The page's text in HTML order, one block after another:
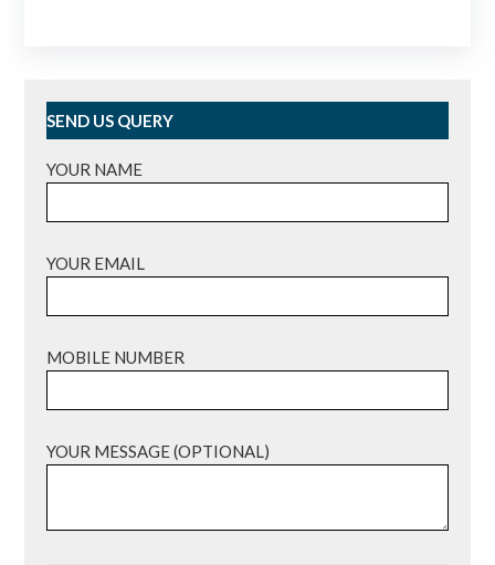
SEND US QUERY
YOUR NAME
YOUR EMAIL
MOBILE NUMBER
YOUR MESSAGE (OPTIONAL)